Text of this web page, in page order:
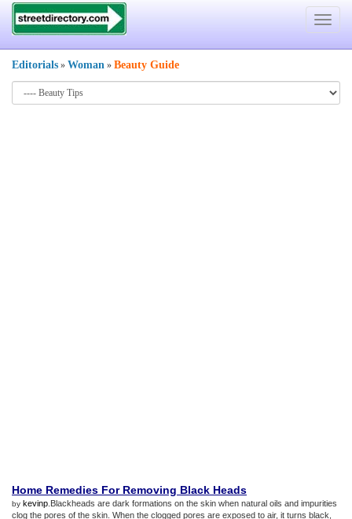
Toggle
Editorials » Woman » Beauty Guide
Home Remedies For Removing Black Heads
by kevinp .Blackheads are dark formations on the skin when natural oils and impurities
clog the pores of the skin. When the clogged pores are exposed to air, it turns black,